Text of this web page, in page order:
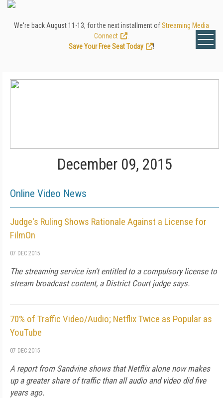
We're back August 11-13, for the next installment ofStreaming Media
Connect
Save Your Free Seat Today
!
December 09, 2015
Online Video News
Judge's Ruling Shows Rationale Against a License for
FilmOn
07 DEC 2015
The streaming service isn't entitled to a compulsory license to
stream broadcast content, a District Court judge says.
70% of Traffic Video/Audio; Netflix Twice as Popular as
YouTube
07 DEC 2015
A report from Sandvine shows that Netflix alone now makes
up a greater share of traffic than all audio and video did five
years ago.